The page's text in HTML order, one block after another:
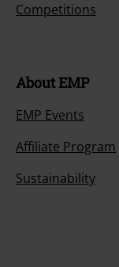
Competitions
About EMP
EMP Events
Affiliate Program
Sustainability